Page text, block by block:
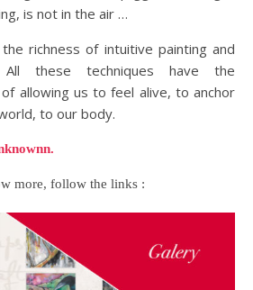
is not in the air …
richness of intuitive painting and
All these techniques have the
allowing us to feel alive, to anchor
to our body.
more, follow the links :